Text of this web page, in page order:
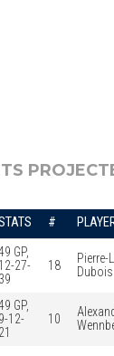
#
GP,
12-27-
39
18
Pierre-
Dubois
GP,
9-12-
21
10